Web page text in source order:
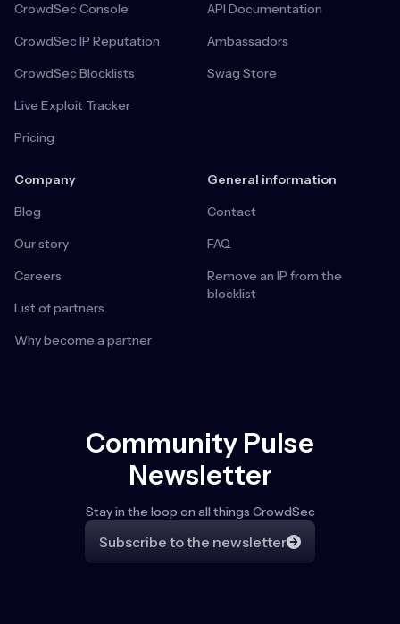
CrowdSec Console
CrowdSec IP Reputation
CrowdSec Blocklists
Live Exploit Tracker
Pricing
API Documentation
Ambassadors
Swag Store
Company
Blog
Our story
Careers
List of partners
Why become a partner
General information
Contact
FAQ
Remove an IP from the
blocklist
Community Pulse
Newsletter
Stay in the loop on all things CrowdSec
Subscribe to the newsletter